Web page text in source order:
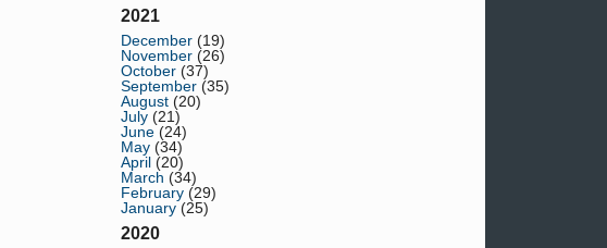
2021
December (19)
November (26)
October (37)
September (35)
August (20)
July (21)
June (24)
May (34)
April (20)
March (34)
February (29)
January (25)
2020